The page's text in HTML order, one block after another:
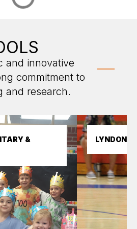
and innovative
commitment to
and research.
&
LYNDON